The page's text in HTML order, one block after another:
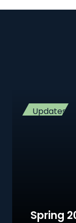
Updates
Spring